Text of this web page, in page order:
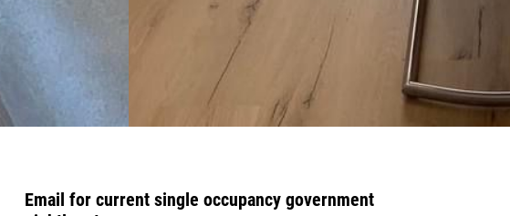
Email for current single occupancy government